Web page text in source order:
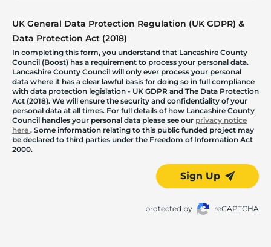
UK General Data Protection Regulation (UK GDPR) &
Data Protection Act (2018)
In completing this form, you understand that Lancashire County
Council (Boost) has a requirement to process your personal data.
Lancashire County Council will only ever process your personal
data where it has a clear lawful basis for doing so in full compliance
with data protection legislation - UK GDPR and The Data Protection
Act (2018). We will ensure the security and confidentiality of your
personal data at all times. For full details of how Lancashire County
Council handles your personal data please see our privacy notice
here . Some information relating to this public funded project may
be declared to third parties under the Freedom of Information Act
2000.
Sign Up
protected by reCAPTCHA